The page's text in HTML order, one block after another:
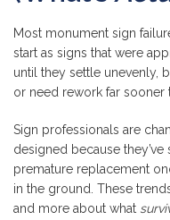
Most monument sign
start as signs that were
until they settle unevenly,
or need rework far sooner
Sign professionals are
designed because
premature replacement
in the ground. These
and more about what